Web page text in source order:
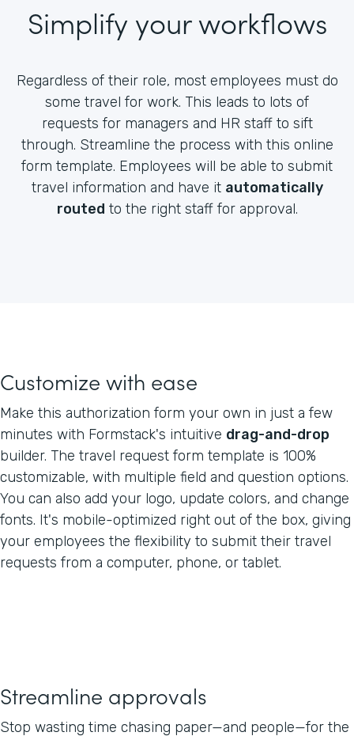
Simplify your workflows
Regardless of their role, most employees must do
some travel for work. This leads to lots of
requests for managers and HR staff to sift
through. Streamline the process with this online
form template. Employees will be able to submit
travel information and have it automatically
routed to the right staff for approval.
Customize with ease
Make this authorization form your own in just a few
minutes with Formstack's intuitive drag-and-drop
builder. The travel request form template is 100%
customizable, with multiple field and question options.
You can also add your logo, update colors, and change
fonts. It's mobile-optimized right out of the box, giving
your employees the flexibility to submit their travel
requests from a computer, phone, or tablet.
Streamline approvals
Stop wasting time chasing paper—and people—for the